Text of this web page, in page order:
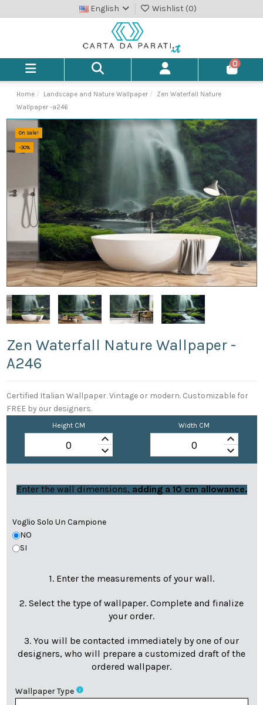
English Wishlist (0)
0
Home Landscape and Nature Wallpaper
Zen Waterfall Nature
Wallpaper -a246
On sale!
-30%
Zen Waterfall Nature Wallpaper -
A246
Certified Italian Wallpaper. Vintage or modern. Customizable for
FREE by our designers.
Height CM
keyboard_arrow_up
keyboard_arrow_down
Width CM
keyboard_arrow_up
keyboard_arrow_down
Enter the wall dimensions, adding a 10 cm allowance.
Voglio Solo Un Campione
NO
SI
1. Enter the measurements of your wall.
2. Select the type of wallpaper. Complete and finalize
your order.
3. You will be contacted immediately by one of our
designers, who will prepare a customized draft of the
ordered wallpaper.
Wallpaper Type info